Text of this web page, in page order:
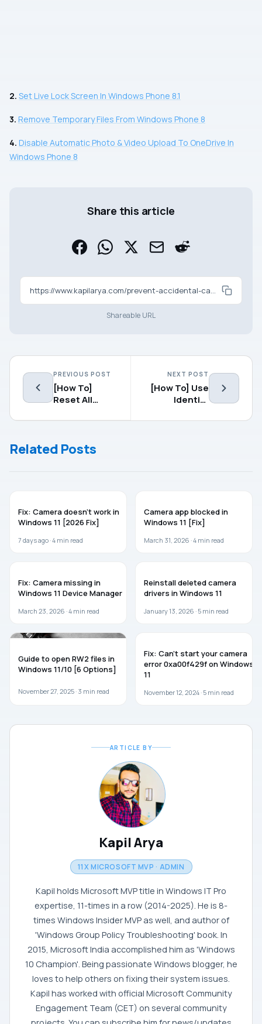
2. Set Live Lock Screen In Windows Phone 8.1
3. Remove Temporary Files From Windows Phone 8
4. Disable Automatic Photo & Video Upload To OneDrive In
Windows Phone 8
Share this article
https://www.kapilarya.com/prevent-accidental-camera-launch-when-windows-phone-is-locked
Shareable URL
PREVIOUS POST
[How To]
Reset All
Preferences
Mozilla Firefox
NEXT POST
[How To] Use
Identity
App To
Related Posts
Fix: Camera doesn’t work in
Windows 11 [2026 Fix]
7 days ago ·4 min read
Camera app blocked in
Windows 11 [Fix]
March 31, 2026 ·4 min read
Fix: Camera missing in
Windows 11 Device Manager
March 23, 2026 ·4 min read
Reinstall deleted camera
drivers in Windows 11
January 13, 2026 · 5 min read
Guide to open RW2 files in
Windows 11/10 [6 Options]
November 27, 2025 · 3 min read
Fix: Can’t start your camera
error 0xa00f429f on Windows
11
November 12, 2024 · 5 min read
ARTICLE BY
Kapil Arya
11X MICROSOFT MVP · ADMIN
Kapil holds Microsoft MVP title in Windows IT Pro
expertise, 11-times in a row (2014-2025). He is 8-
times Windows Insider MVP as well, and author of
'Windows Group Policy Troubleshooting' book. In
2015, Microsoft India accomplished him as 'Windows
10 Champion'. Being passionate Windows blogger, he
loves to help others on fixing their system issues.
Kapil has worked with official Microsoft Community
Engagement Team (CET) on several community